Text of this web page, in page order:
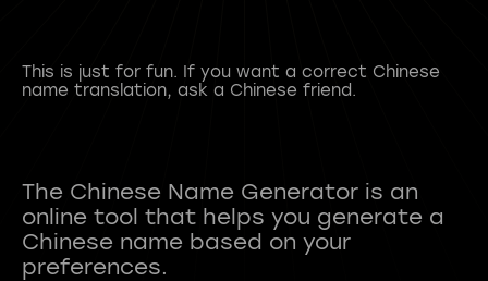
This is just for fun. If you want a correct Chinese
name translation, ask a Chinese friend.
The Chinese Name Generator is an
online tool that helps you generate a
Chinese name based on your
preferences.